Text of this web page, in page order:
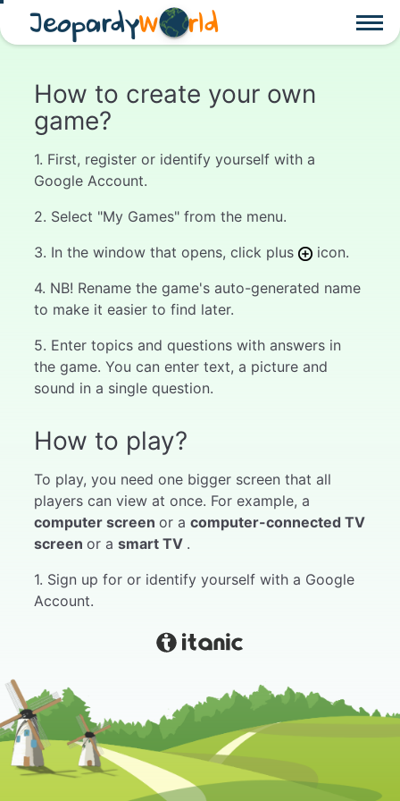
JeopardyW rld
How to create your own
game?
1. First, register or identify yourself with a
Google Account.
2. Select "My Games" from the menu.
3. In the window that opens, click plus
icon.
4. NB! Rename the game's auto-generated name
to make it easier to find later.
5. Enter topics and questions with answers in
the game. You can enter text, a picture and
sound in a single question.
How to play?
To play, you need one bigger screen that all
players can view at once. For example, a
computer screen or a computer-connected TV
screen or a smart TV .
1. Sign up for or identify yourself with a Google
Account.
2. Select "My Games" from the menu.
4. Push start.
5. Wait for players to join the game. Instructions
for joining the game can be found in the game
by hovering the mouse over the game code at